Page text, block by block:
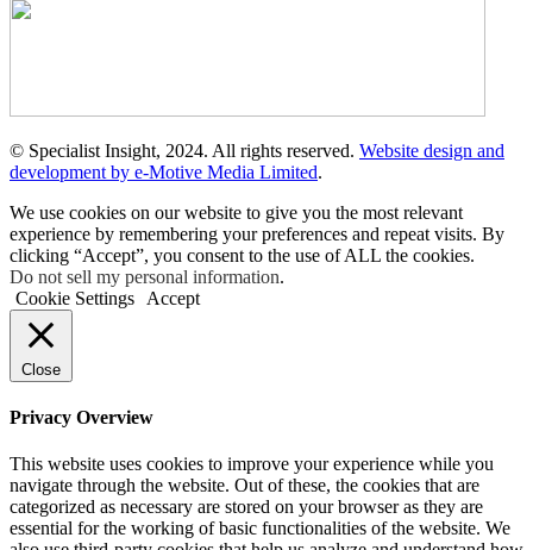
© Specialist Insight, 2024. All rights reserved. Website design and
development by e-Motive Media Limited.
We use cookies on our website to give you the most relevant
experience by remembering your preferences and repeat visits. By
clicking “Accept”, you consent to the use of ALL the cookies.
Do not sell my personal information.
Cookie Settings
Accept
Close
Privacy Overview
This website uses cookies to improve your experience while you
navigate through the website. Out of these, the cookies that are
categorized as necessary are stored on your browser as they are
essential for the working of basic functionalities of the website. We